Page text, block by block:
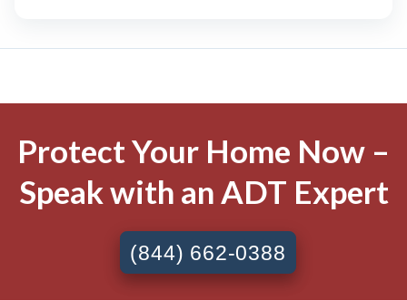
Protect Your Home Now –
Speak with an ADT Expert
(844) 662-0388